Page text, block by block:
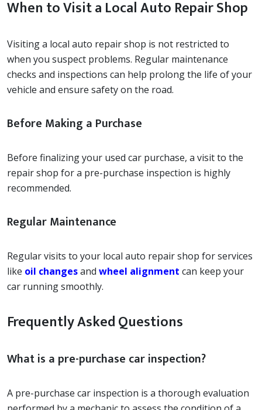
When to Visit a Local Auto Repair Shop
Visiting a local auto repair shop is not restricted to
when you suspect problems. Regular maintenance
checks and inspections can help prolong the life of your
vehicle and ensure safety on the road.
Before Making a Purchase
Before finalizing your used car purchase, a visit to the
repair shop for a pre-purchase inspection is highly
recommended.
Regular Maintenance
Regular visits to your local auto repair shop for services
like oil changesand wheel alignment can keep your
car running smoothly.
Frequently Asked Questions
What is a pre-purchase car inspection?
A pre-purchase car inspection is a thorough evaluation